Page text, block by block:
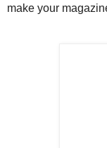
make your